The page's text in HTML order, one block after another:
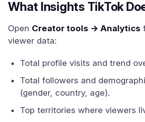
What Insights TikTok
Open Creator tools → Analytics
viewer data:
Total profile visits and trend
Total followers and
(gender, country, age).
Top territories where viewers